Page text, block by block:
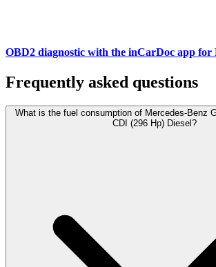
OBD2 diagnostic with the inCarDoc app for
Frequently asked questions
What is the fuel consumption of Mercedes-Benz
CDI (296 Hp) Diesel?